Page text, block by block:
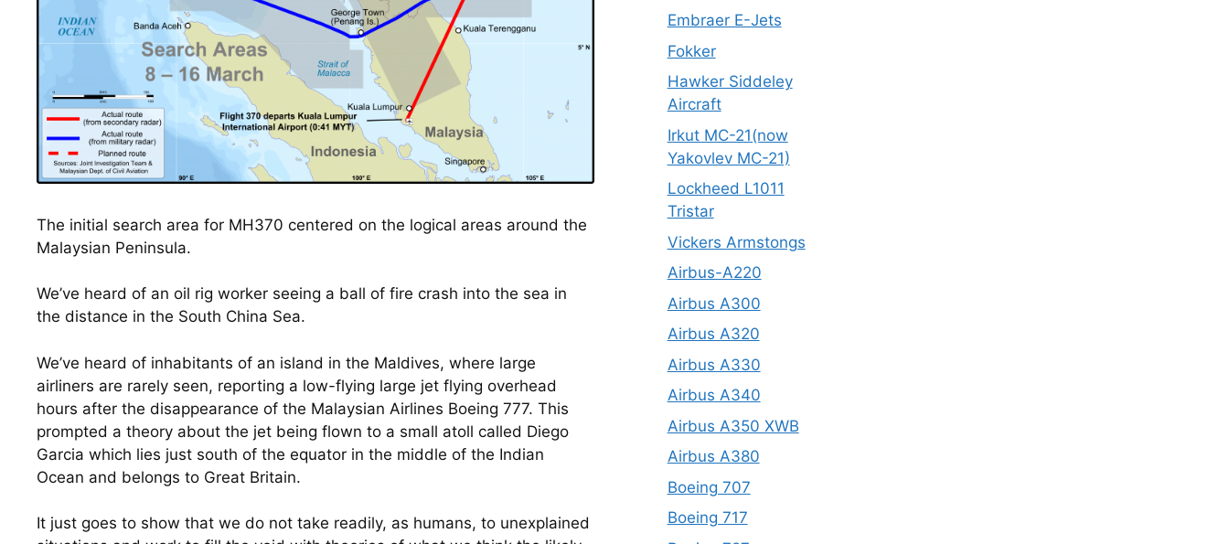
The initial search area for MH370 centered on the logical areas around the
Malaysian Peninsula.
We’ve heard of an oil rig worker seeing a ball of fire crash into the sea in
the distance in the South China Sea.
We’ve heard of inhabitants of an island in the Maldives, where large
airliners are rarely seen, reporting a low-flying large jet flying overhead
hours after the disappearance of the Malaysian Airlines Boeing 777. This
prompted a theory about the jet being flown to a small atoll called Diego
Garcia which lies just south of the equator in the middle of the Indian
Ocean and belongs to Great Britain.
It just goes to show that we do not take readily, as humans, to unexplained
Embraer E-Jets
Fokker
Hawker Siddeley
Aircraft
Irkut MC-21(now
Yakovlev MC-21)
Lockheed L1011
Tristar
Vickers Armstongs
Airbus-A220
Airbus A300
Airbus A320
Airbus A330
Airbus A340
Airbus A350 XWB
Airbus A380
Boeing 707
Boeing 717